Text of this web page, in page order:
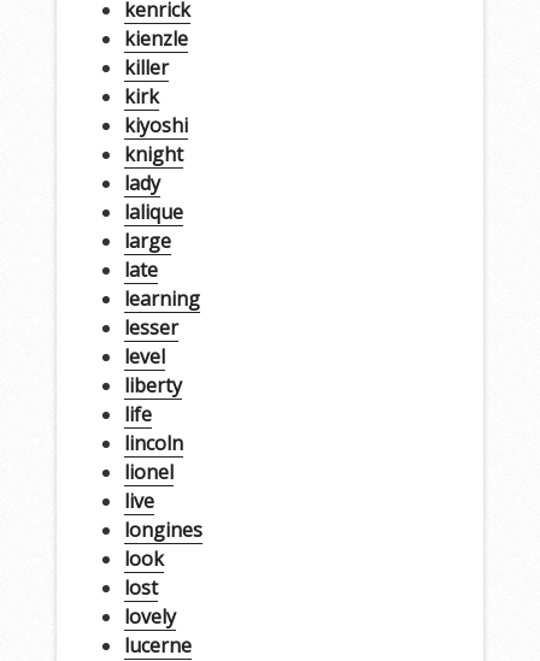
kenrick
kienzle
killer
kirk
kiyoshi
knight
lady
lalique
large
late
learning
lesser
level
liberty
life
lincoln
lionel
live
longines
look
lost
lovely
lucerne